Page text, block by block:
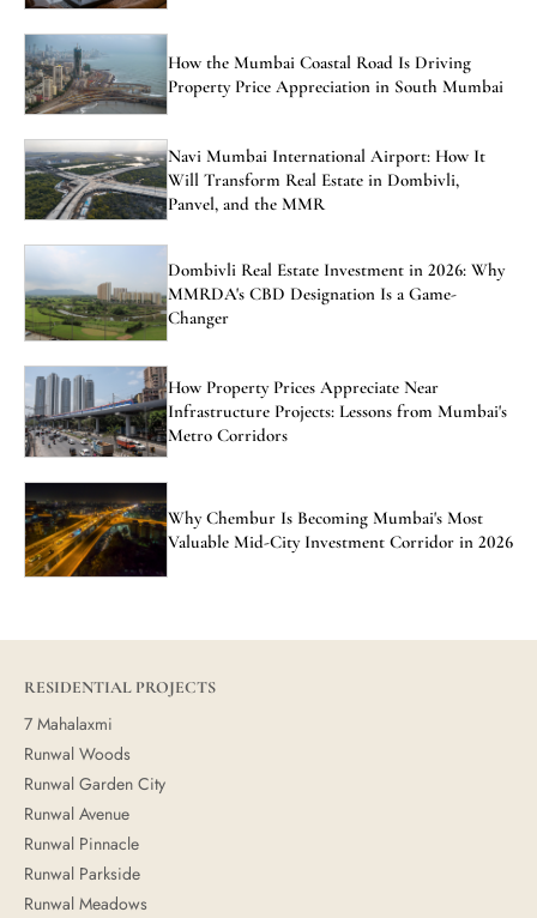
How the Mumbai Coastal Road Is Driving
Property Price Appreciation in South Mumbai
Navi Mumbai International Airport: How It
Will Transform Real Estate in Dombivli,
Panvel, and the MMR
Dombivli Real Estate Investment in 2026: Why
MMRDA's CBD Designation Is a Game-
Changer
How Property Prices Appreciate Near
Infrastructure Projects: Lessons from Mumbai's
Metro Corridors
Why Chembur Is Becoming Mumbai's Most
Valuable Mid-City Investment Corridor in 2026
RESIDENTIAL PROJECTS
7 Mahalaxmi
Runwal Woods
Runwal Garden City
Runwal Avenue
Runwal Pinnacle
Runwal Parkside
Runwal Meadows